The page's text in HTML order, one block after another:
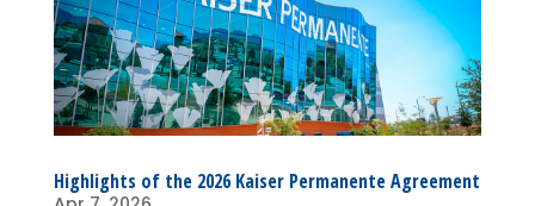
Highlights of the 2026 Kaiser Permanente Agreement